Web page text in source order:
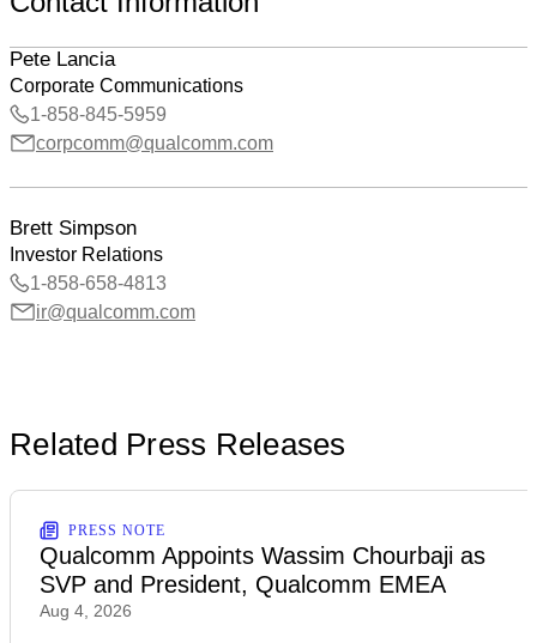
Pete Lancia
Corporate Communications
1-858-845-5959
corpcomm@qualcomm.com
Brett Simpson
Investor Relations
1-858-658-4813
ir@qualcomm.com
Related Press Releases
PRESS NOTE
Qualcomm Appoints Wassim Chourbaji as
SVP and President, Qualcomm EMEA
Aug 4, 2026